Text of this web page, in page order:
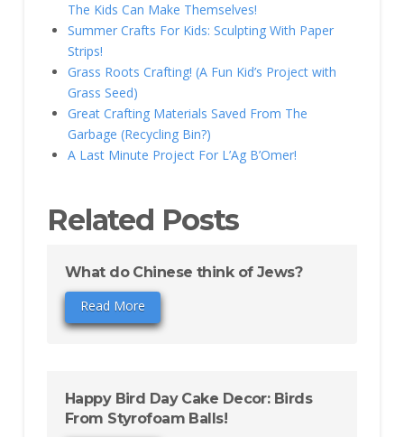
The Kids Can Make Themselves!
Summer Crafts For Kids: Sculpting With Paper
Strips!
Grass Roots Crafting! (A Fun Kid’s Project with
Grass Seed)
Great Crafting Materials Saved From The
Garbage (Recycling Bin?)
A Last Minute Project For L’Ag B’Omer!
Related Posts
What do Chinese think of Jews?
Read More
Happy Bird Day Cake Decor: Birds
From Styrofoam Balls!